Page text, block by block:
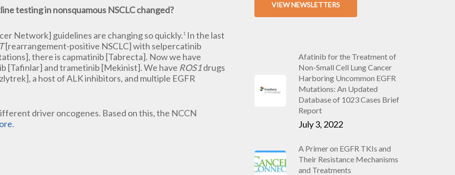
testing in nonsquamous NSCLC changed?
Network] guidelines are changing so quickly.1 In the last
[rearrangement-positive NSCLC] with selpercatinib
there is capmatinib [Tabrecta]. Now we have
[Tafinlar] and trametinib [Mekinist]. We have ROS1drugs
a host of ALK inhibitors, and multiple EGFR
driver oncogenes. Based on this, the NCCN
.
VIEW NEWSLETTERS
Afatinib for the Treatment of
Non-Small Cell Lung Cancer
Harboring Uncommon EGFR
Mutations: An Updated
Database of 1023 Cases Brief
Report
July 3, 2022
A Primer on EGFR TKIs and
Their Resistance Mechanisms
and Treatments